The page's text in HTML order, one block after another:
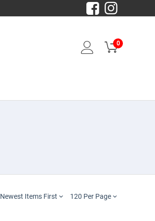
0
Newest Items First 120 Per Page